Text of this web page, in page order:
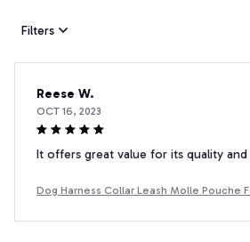
Filters
Reese W.
OCT 16, 2023
It offers great value for its quality and
Dog Harness Collar Leash Molle Pouche